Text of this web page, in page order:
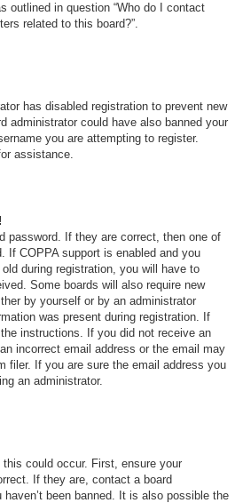
outlined in question “Who do I contact
related to this board?”.
has disabled registration to prevent new
administrator could have also banned your
you are attempting to register.
assistance.
password. If they are correct, then one of
If COPPA support is enabled and you
during registration, you will have to
Some boards will also require new
by yourself or by an administrator
was present during registration. If
instructions. If you did not receive an
incorrect email address or the email may
filer. If you are sure the email address you
an administrator.
could occur. First, ensure your
If they are, contact a board
been banned. It is also possible the